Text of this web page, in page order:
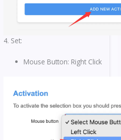
4. Set:
Mouse Button: Right Click